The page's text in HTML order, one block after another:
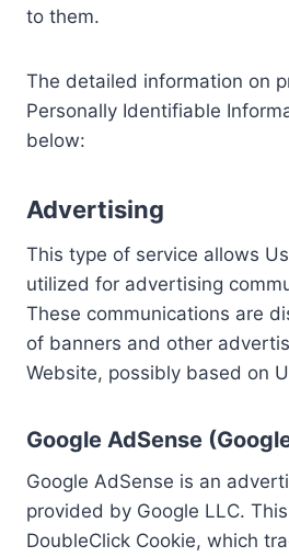
to them.
The detailed information on
Personally Identifiable
below:
Advertising
This type of service allows
utilized for advertising
These communications are
of banners and other
Website, possibly based on
Google AdSense
Google AdSense is an
provided by Google LLC.
DoubleClick Cookie, which